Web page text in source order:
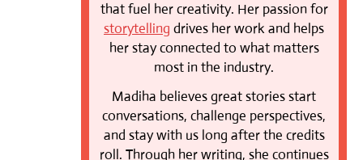
that fuel her creativity. Her passion for
storytelling drives her work and helps
her stay connected to what matters
most in the industry.
Madiha believes great stories start
conversations, challenge perspectives,
and stay with us long after the credits
roll. Through her writing, she continues